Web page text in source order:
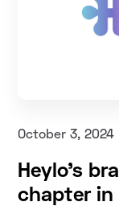
October 3, 2024
Heylo’s
chapter